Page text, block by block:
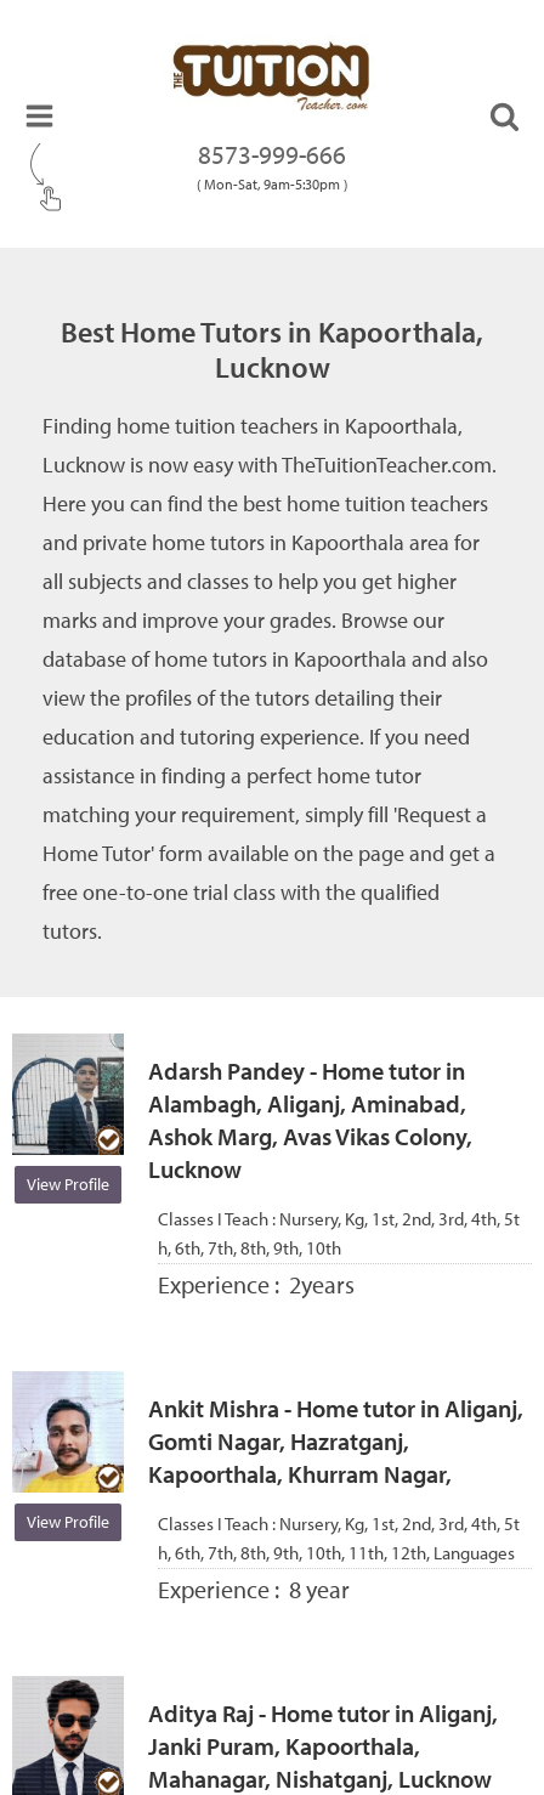
8573-999-666
( Mon-Sat, 9am-5:30pm )
Best Home Tutors in Kapoorthala,
Lucknow
Finding home tuition teachers in Kapoorthala,
Lucknow is now easy with TheTuitionTeacher.com.
Here you can find the best home tuition teachers
and private home tutors in Kapoorthala area for
all subjects and classes to help you get higher
marks and improve your grades. Browse our
database of home tutors in Kapoorthala and also
view the profiles of the tutors detailing their
education and tutoring experience. If you need
assistance in finding a perfect home tutor
matching your requirement, simply fill 'Request a
Home Tutor' form available on the page and get a
free one-to-one trial class with the qualified
tutors.
View Profile
Adarsh Pandey - Home tutor in
Alambagh, Aliganj, Aminabad,
Ashok Marg, Avas Vikas Colony,
Lucknow
Classes I Teach : Nursery, Kg, 1st, 2nd, 3rd, 4th, 5t
h, 6th, 7th, 8th, 9th, 10th
Experience : 2years
View Profile
Ankit Mishra - Home tutor in Aliganj,
Gomti Nagar, Hazratganj,
Kapoorthala, Khurram Nagar,
Classes I Teach : Nursery, Kg, 1st, 2nd, 3rd, 4th, 5t
h, 6th, 7th, 8th, 9th, 10th, 11th, 12th, Languages
Experience : 8 year
Aditya Raj - Home tutor in Aliganj,
Janki Puram, Kapoorthala,
Mahanagar, Nishatganj, Lucknow